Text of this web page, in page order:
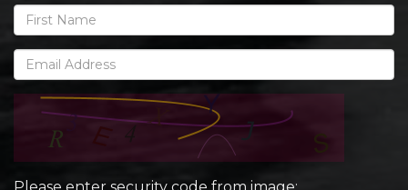
Please enter security code from image: